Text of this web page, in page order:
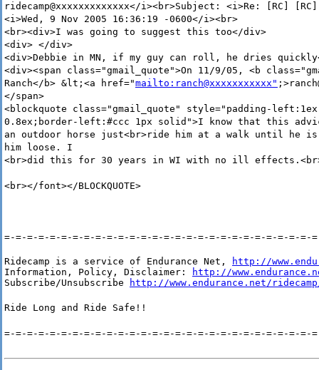
ridecamp@xxxxxxxxxxxxx</i><br>Subject: <i>Re: [RC]
<i>Wed, 9 Nov 2005 16:36:19 -0600</i><br>
<br><div>I was going to suggest this too</div>
<div> </div>
<div>Debbie in MN, if my guy can roll, he dries
<div><span class="gmail_quote">On 11/9/05, <b
Ranch</b> &lt;<a href="mailto:ranch@xxxxxxxxxxx"
</span>
<blockquote class="gmail_quote" style="padding-
0.8ex;border-left:#ccc 1px solid">I know that this
an outdoor horse just<br>ride him at a walk until he
him loose. I
<br>did this for 30 years in WI with no ill
<br></font></BLOCKQUOTE>
=-=-=-=-=-=-=-=-=-=-=-=-=-=-=-=-=-=-=-=-=-=-=-=-=-=-=-
Ridecamp is a service of Endurance Net,
http://
Information, Policy, Disclaimer:
http://
Subscribe/Unsubscribe
http://www.endurance.net/
Ride Long and Ride Safe!!
=-=-=-=-=-=-=-=-=-=-=-=-=-=-=-=-=-=-=-=-=-=-=-=-=-=-=-